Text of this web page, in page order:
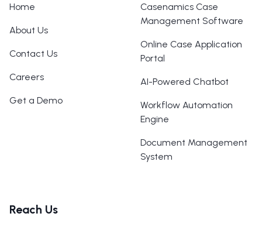
Home
About Us
Contact Us
Careers
Get a Demo
Casenamics Case
Management Software
Online Case Application
Portal
AI-Powered Chatbot
Workflow Automation
Engine
Document Management
System
Reach Us